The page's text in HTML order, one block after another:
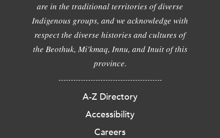
are in the traditional territories of diverse
Indigenous groups, and we acknowledge with
respect the diverse histories and cultures of
the Beothuk, Mi'kmaq, Innu, and Inuit of this
province.
A-Z Directory
Accessibility
Careers